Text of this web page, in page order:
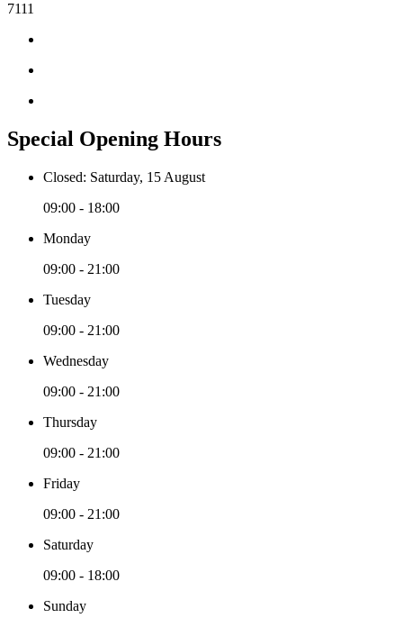
7111
Special Opening Hours
Closed: Saturday, 15 August
09:00 - 18:00
Monday
09:00 - 21:00
Tuesday
09:00 - 21:00
Wednesday
09:00 - 21:00
Thursday
09:00 - 21:00
Friday
09:00 - 21:00
Saturday
09:00 - 18:00
Sunday